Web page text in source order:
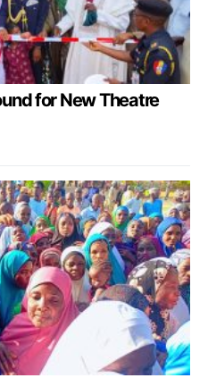
for New Theatre